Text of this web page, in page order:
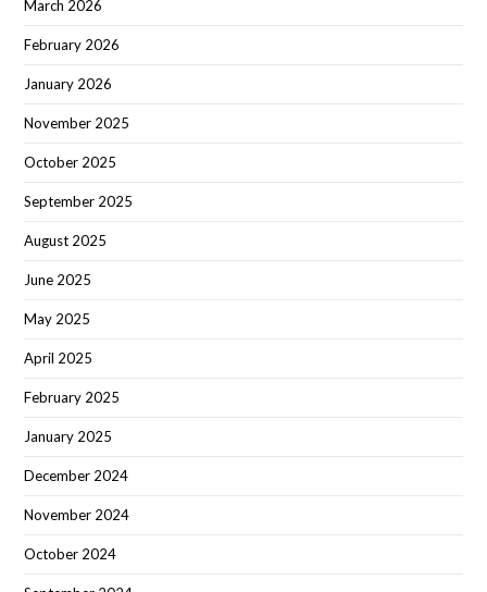
March 2026
February 2026
January 2026
November 2025
October 2025
September 2025
August 2025
June 2025
May 2025
April 2025
February 2025
January 2025
December 2024
November 2024
October 2024